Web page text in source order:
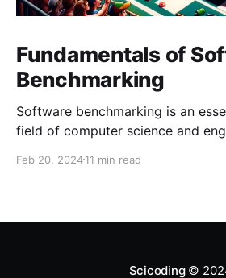
Fundamentals of
Benchmarking
Software benchmarking is an
field of computer science and
systems, or components under a
the efficiency, reliability, and
Feb 20, 202411 min read
Scicoding©